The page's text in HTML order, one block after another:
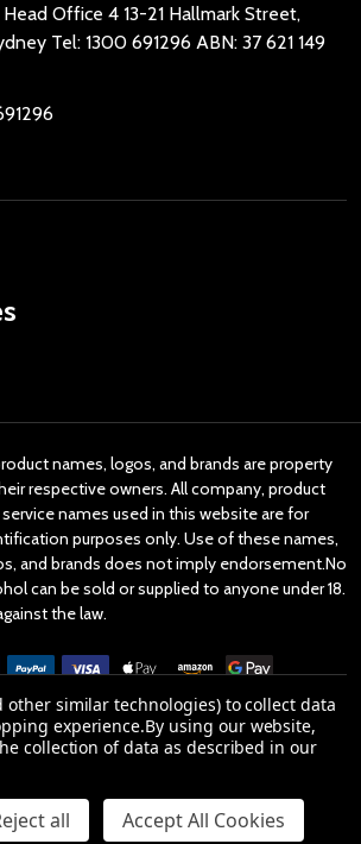
Office 4 13-21 Hallmark Street,
1300 691296 ABN: 37 621 149
names, logos, and brands are property
respective owners. All company, product
names used in this website are for
purposes only. Use of these names,
and brands does not imply endorsement.No
can be sold or supplied to anyone under 18.
the law.
other similar technologies) to collect data
experience.By using our website,
collection of data as described in our
all Accept All Cookies